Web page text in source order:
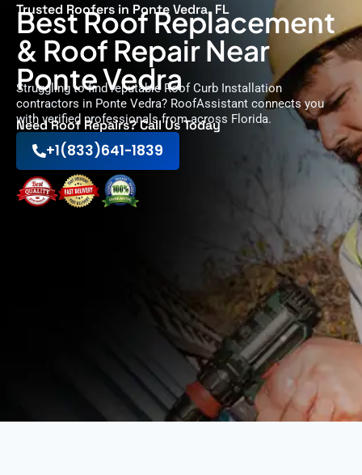
Trusted Roofers in Ponte Vedra, FL
Best Roof Replacement
& Roof Repair Near
Ponte Vedra
Struggling to find reputable Roof Curb Installation
contractors in Ponte Vedra? RoofAssistant connects you
with verified professionals from across Florida.
Need Roof Repairs? Call Us Today
+1(833)641-1839